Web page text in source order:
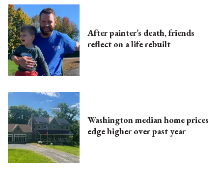
After painter’s death, friends
reflect on a life rebuilt
Washington median home prices
edge higher over past year